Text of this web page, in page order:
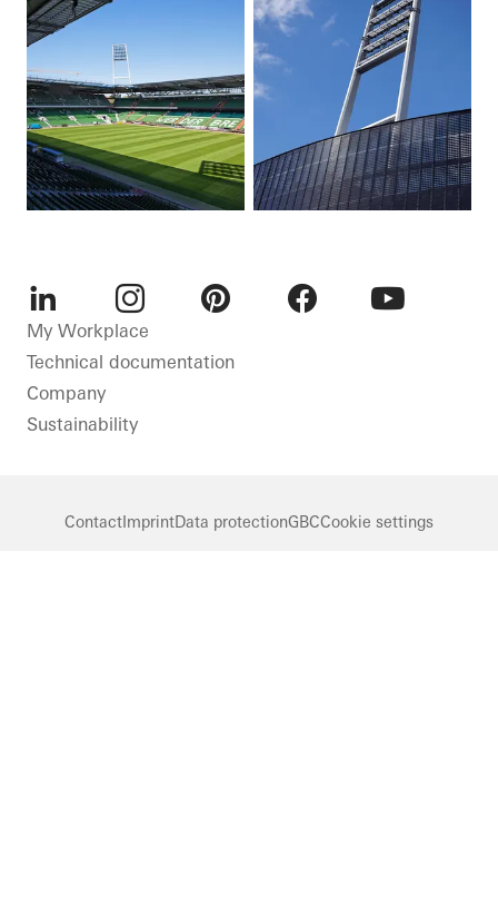
LinkedInInstagram
My Workplace
Technical documentation
Company
Sustainability
Contact ImprintData protectionGBCCookie settings